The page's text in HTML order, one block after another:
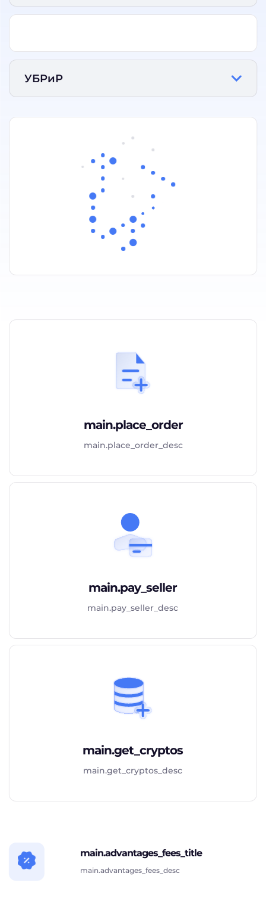
УБРиР
main.place_order
main.place_order_desc
main.pay_seller
main.pay_seller_desc
main.get_cryptos
main.get_cryptos_desc
main.advantages_fees_title
main.advantages_fees_desc